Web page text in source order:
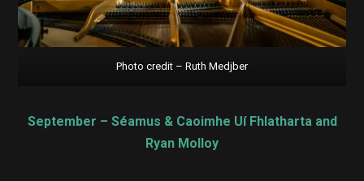
Photo credit – Ruth Medjber
September – Séamus & Caoimhe Uí Fhlatharta and
Ryan Molloy